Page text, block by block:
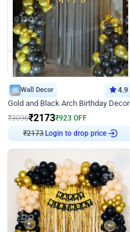
Wall Decor 4.9
Gold and Black Arch Birthday Decor
₹3096₹2173₹923 OFF
₹2173Login to drop price